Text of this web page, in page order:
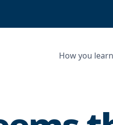
How you learn